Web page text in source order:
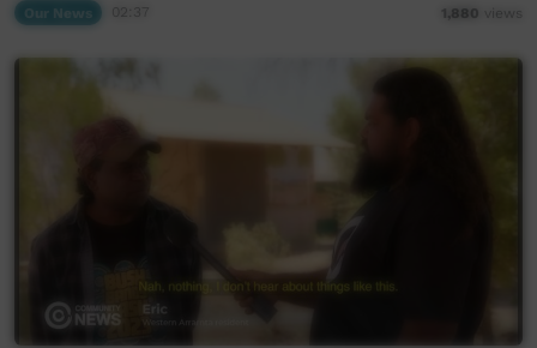
Our News 1,880 views